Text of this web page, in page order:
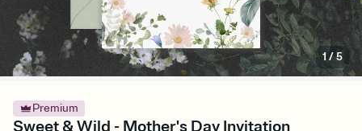
1 /5
Premium
Sweet & Wild - Mother's Day Invitation